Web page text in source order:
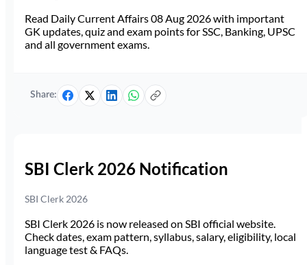
Read Daily Current Affairs 08 Aug 2026 with important
GK updates, quiz and exam points for SSC, Banking, UPSC
and all government exams.
Share:
SBI Clerk 2026 Notification
SBI Clerk 2026
SBI Clerk 2026 is now released on SBI official website.
Check dates, exam pattern, syllabus, salary, eligibility, local
language test & FAQs.